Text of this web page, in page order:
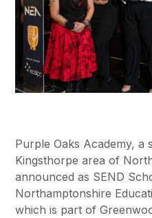
Purple Oaks Academy, a
Kingsthorpe area of
announced as SEND
Northamptonshire
which is part of